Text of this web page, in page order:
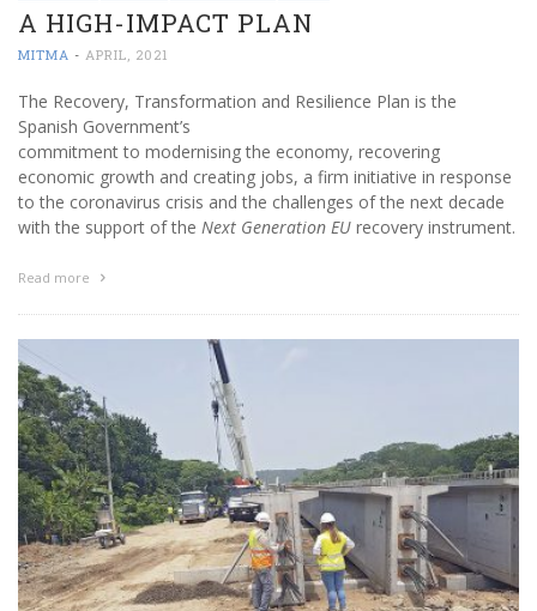
A HIGH-IMPACT PLAN
MITMA - APRIL, 2021
The Recovery, Transformation and Resilience Plan is the
Spanish Government’s
commitment to modernising the economy, recovering
economic growth and creating jobs, a firm initiative in response
to the coronavirus crisis and the challenges of the next decade
with the support of the Next Generation EU recovery instrument.
Read more